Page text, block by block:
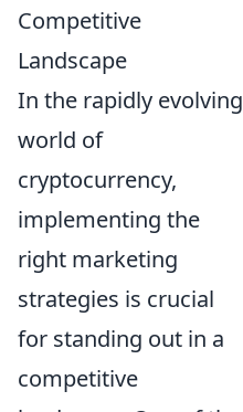
Competitive
Landscape
In the rapidly evolving
world of
cryptocurrency,
implementing the
right marketing
strategies is crucial
for standing out in a
competitive